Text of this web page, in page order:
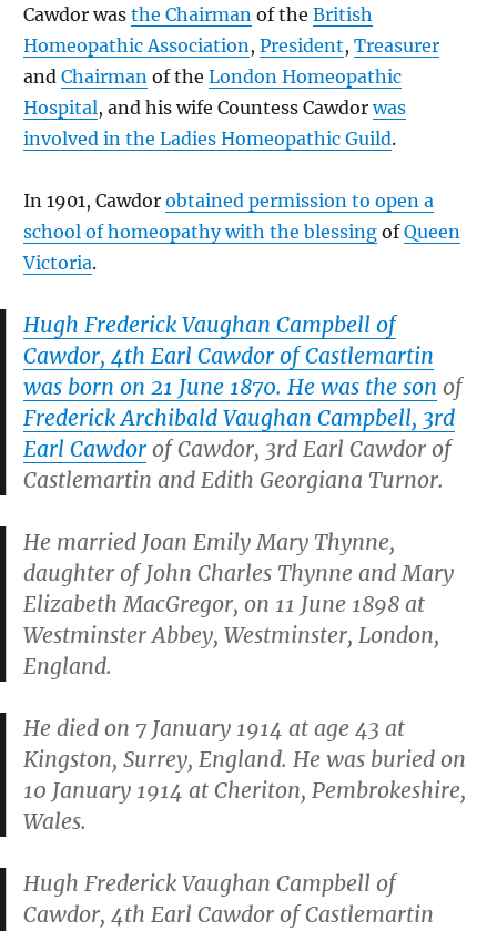
Cawdor was the Chairman of the British
Homeopathic Association, President, Treasurer
and Chairman of the London Homeopathic
Hospital, and his wife Countess Cawdorwas
involved in the Ladies Homeopathic Guild.
In 1901, Cawdor obtained permission to open a
school of homeopathy with the blessing ofQueen
Victoria.
Hugh Frederick Vaughan Campbell of
Cawdor, 4th Earl Cawdor of Castlemartin
was born on 21 June 1870. He was the son of
Frederick Archibald Vaughan Campbell, 3rd
Earl Cawdor of Cawdor, 3rd Earl Cawdor of
Castlemartin and Edith Georgiana Turnor.
He married Joan Emily Mary Thynne,
daughter of John Charles Thynne and Mary
Elizabeth MacGregor, on 11 June 1898 at
Westminster Abbey, Westminster, London,
England.
He died on 7 January 1914 at age 43 at
Kingston, Surrey, England. He was buried on
10 January 1914 at Cheriton, Pembrokeshire,
Wales.
Hugh Frederick Vaughan Campbell of
Cawdor, 4th Earl Cawdor of Castlemartin